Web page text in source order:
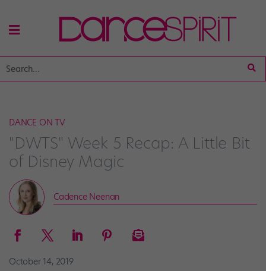
DANCE ON TV
"DWTS" Week 5 Recap: A Little Bit
of Disney Magic
Cadence Neenan
October 14, 2019